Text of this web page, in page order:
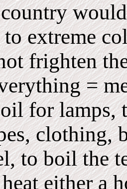
to extreme
frighten
=
for lamps,
clothing,
to boil the
either a